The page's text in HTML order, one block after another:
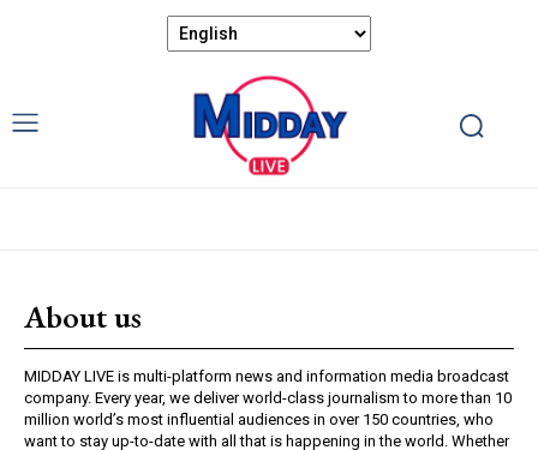
About us
MIDDAY LIVE is multi-platform news and information media broadcast
company. Every year, we deliver world-class journalism to more than 10
million world’s most influential audiences in over 150 countries, who
want to stay up-to-date with all that is happening in the world. Whether